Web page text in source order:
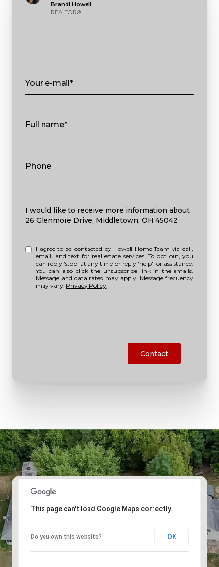
Brandi Howell
REALTOR®
Your e-mail*
Full name*
Phone
Message
I would like to receive more information about
26 Glenmore Drive, Middletown, OH 45042
I agree to be contacted by Howell Home Team via call,
email, and text for real estate services. To opt out, you
can reply 'stop' at any time or reply 'help' for assistance.
You can also click the unsubscribe link in the emails.
Message and data rates may apply. Message frequency
may vary. Privacy Policy
Contact
This page can't load Google Maps correctly.
Do you own this website? OK